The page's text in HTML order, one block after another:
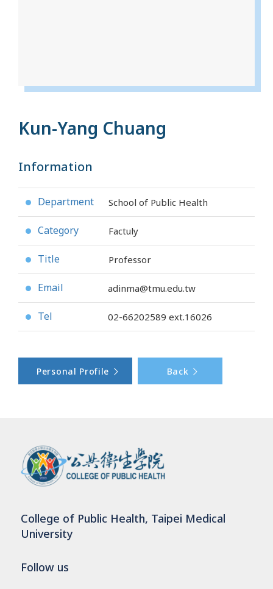
Kun-Yang Chuang
Information
● Department School of Public Health
● Category Factuly
● Title Professor
● Email adinma@tmu.edu.tw
● Tel 02-66202589 ext.16026
Personal Profile Back
College of Public Health, Taipei Medical
University
Follow us